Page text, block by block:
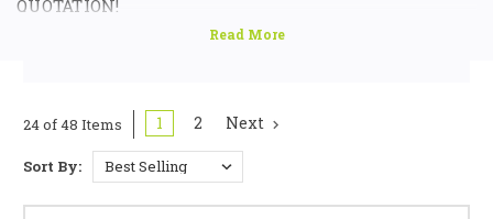
QUOTATION!
Custom Embroidered Back Patches & Badges, Embroidered Rocker and
patch designs, and made here in Sydney Australia. We offer biker patches
& badges, logo patches, embroidered biker patch and badge designs, club
designs and club embroidered iron on and sew on embroidered badge
patches to suit motorcycle clubs, Harley Davidson or any sports bike
owners and riders alike. Affiliations to any club or business and for any
24 of 48 Items 1 2 Next
Sort By: